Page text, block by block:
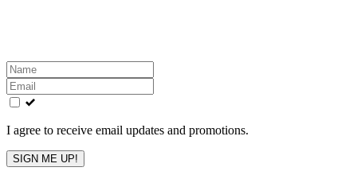
Leave
this
field
blank
I agree to receive email updates and promotions.
SIGN ME UP!